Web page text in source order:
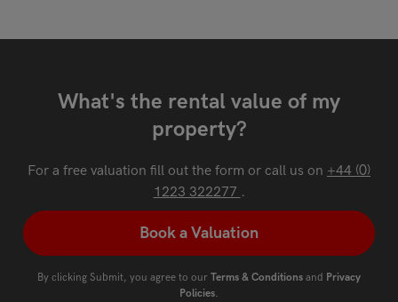
What's the rental value of my
property?
For a free valuation fill out the form or call us on +44 (0)
1223 322277 .
Book a Valuation
By clicking Submit, you agree to our Terms & Conditions and Privacy
Policies.